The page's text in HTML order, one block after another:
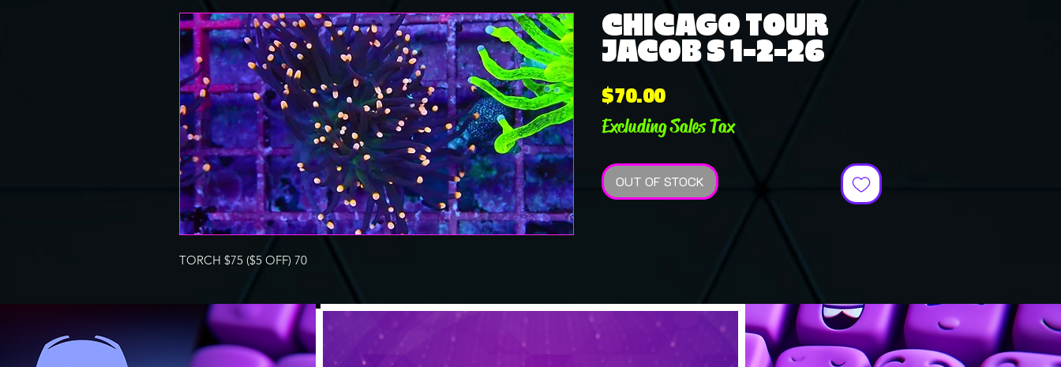
TORCH $75 ($5 OFF) 70
CHICAGO TOUR
JACOB S 1-2-26
$70.00Price
Excluding Sales Tax
OUT OF STOCK